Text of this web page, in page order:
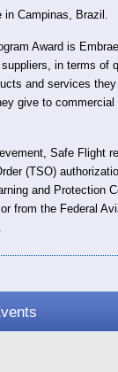
Campinas, Brazil.
Award is
in terms of
and services
give to
Safe Flight
(TSO)
and Protection
from the Federal